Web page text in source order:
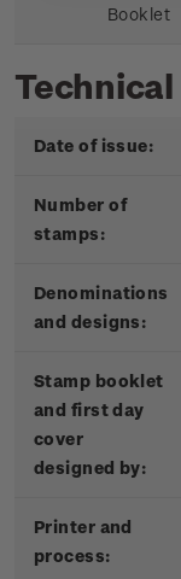
Booklet
Date of issue:
Number of
stamps:
Denominations
and designs:
Stamp booklet
and first day
cover
designed by:
Printer and
process: